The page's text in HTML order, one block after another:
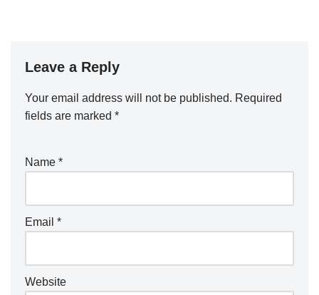
Leave a Reply
Your email address will not be published. Required
fields are marked *
Name *
Email *
Website